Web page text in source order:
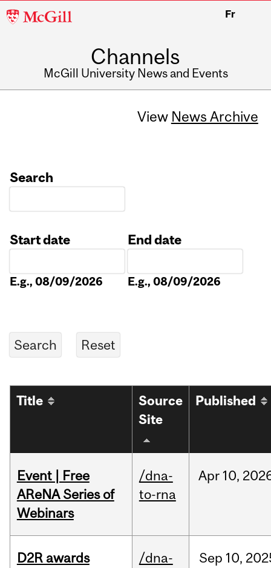
McGill
Fr
Channels
McGill University News and Events
View News Archive
Search
Start date
E.g., 08/09/2026
End date
E.g., 08/09/2026
Title
Source
Site
Published
Event | Free
AReNA Series of
Webinars
/dna-
to-rna
Apr 10,
D2R awards
/dna-
Sep 10,